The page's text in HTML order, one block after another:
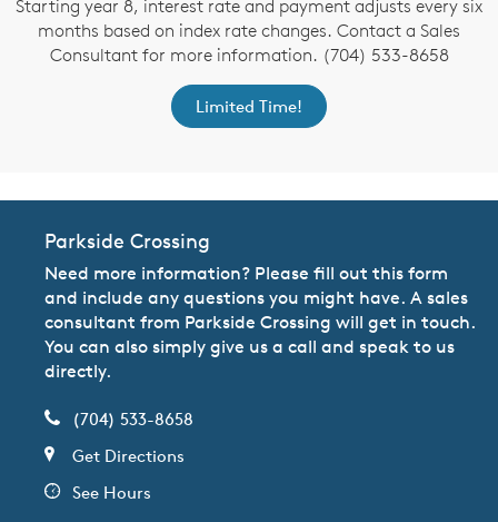
Starting year 8, interest rate and payment adjusts every six
months based on index rate changes. Contact a Sales
Consultant for more information. (704) 533-8658
Limited Time!
Parkside Crossing
Need more information? Please fill out this form
and include any questions you might have. A sales
consultant from Parkside Crossing will get in touch.
You can also simply give us a call and speak to us
directly.
(704) 533-8658
Get Directions
See Hours